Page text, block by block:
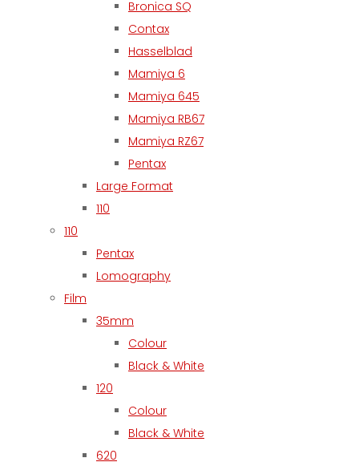
Bronica SQ
Contax
Hasselblad
Mamiya 6
Mamiya 645
Mamiya RB67
Mamiya RZ67
Pentax
Large Format
110
110
Pentax
Lomography
Film
35mm
Colour
Black & White
120
Colour
Black & White
620